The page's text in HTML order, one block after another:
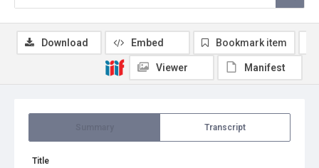
Transcript
Title
Download Embed Bookmark item
Viewer Manifest